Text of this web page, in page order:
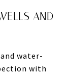
AND
water-
with